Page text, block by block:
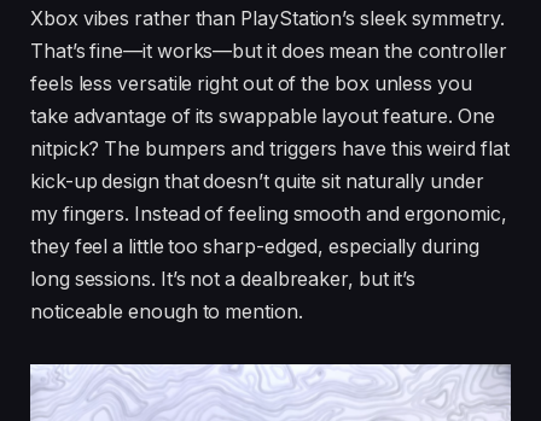
Xbox vibes rather than PlayStation’s sleek symmetry.
That’s fine—it works—but it does mean the controller
feels less versatile right out of the box unless you
take advantage of its swappable layout feature. One
nitpick? The bumpers and triggers have this weird flat
kick-up design that doesn’t quite sit naturally under
my fingers. Instead of feeling smooth and ergonomic,
they feel a little too sharp-edged, especially during
long sessions. It’s not a dealbreaker, but it’s
noticeable enough to mention.